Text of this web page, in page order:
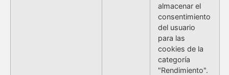
almacenar el
consentimiento
del usuario
para las
cookies de la
categoría
"Rendimiento".